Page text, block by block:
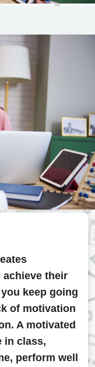
their
keep going
of motivation
A motivated
in class,
perform well